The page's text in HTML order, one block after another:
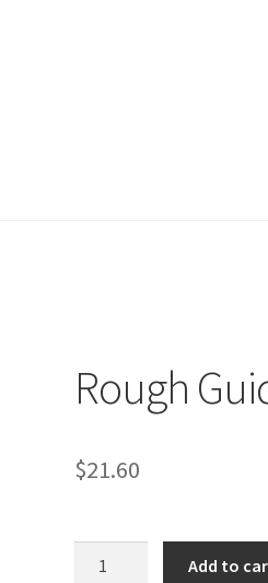
Rough
$21.60
Add to